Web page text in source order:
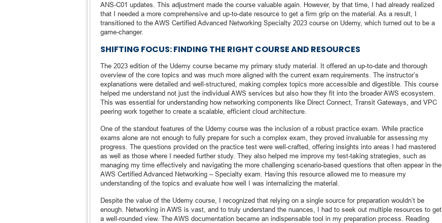
ANS-C01 updates. This adjustment made the course valuable again. However, by that time, I had already realized
that I needed a more comprehensive and up-to-date resource to get a firm grip on the material. As a result, I
transitioned to the AWS Certified Advanced Networking Specialty 2023 course on Udemy, which turned out to be a
game-changer.
SHIFTING FOCUS: FINDING THE RIGHT COURSE AND RESOURCES
The 2023 edition of the Udemy course became my primary study material. It offered an up-to-date and thorough
overview of the core topics and was much more aligned with the current exam requirements. The instructor’s
explanations were detailed and well-structured, making complex topics more accessible and digestible. This course
helped me understand not just the individual AWS services but also how they fit into the broader AWS ecosystem.
This was essential for understanding how networking components like Direct Connect, Transit Gateways, and VPC
peering work together to create a scalable, efficient cloud architecture.
One of the standout features of the Udemy course was the inclusion of a robust practice exam. While practice
exams alone are not enough to fully prepare for such a complex exam, they proved invaluable for assessing my
progress. The questions provided on the practice test were well-crafted, offering insights into areas I had mastered
as well as those where I needed further study. They also helped me improve my test-taking strategies, such as
managing my time effectively and navigating the more challenging scenario-based questions that often appear in the
AWS Certified Advanced Networking – Specialty exam. Having this resource allowed me to measure my
understanding of the topics and evaluate how well I was internalizing the material.
Despite the value of the Udemy course, I recognized that relying on a single source for preparation wouldn’t be
enough. Networking in AWS is vast, and to truly understand the nuances, I had to seek out multiple resources to get
a well-rounded view. The AWS documentation became an indispensable tool in my preparation process. Reading